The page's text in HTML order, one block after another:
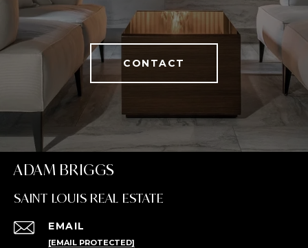
CONTACT
ADAM BRIGGS
SAINT LOUIS REAL ESTATE
EMAIL
[EMAIL PROTECTED]